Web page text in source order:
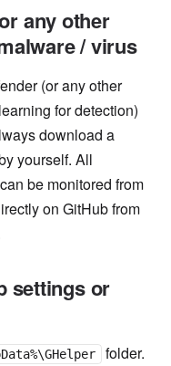
any other
/ virus
(or any other
for detection)
download a
yourself. All
be monitored from
on GitHub from
settings or
folder.